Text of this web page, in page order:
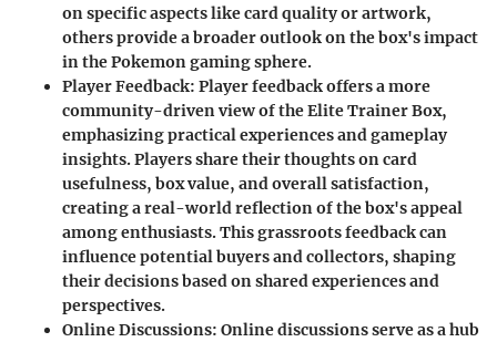
on specific aspects like card quality or artwork,
others provide a broader outlook on the box's impact
in the Pokemon gaming sphere.
Player Feedback: Player feedback offers a more
community-driven view of the Elite Trainer Box,
emphasizing practical experiences and gameplay
insights. Players share their thoughts on card
usefulness, box value, and overall satisfaction,
creating a real-world reflection of the box's appeal
among enthusiasts. This grassroots feedback can
influence potential buyers and collectors, shaping
their decisions based on shared experiences and
perspectives.
Online Discussions: Online discussions serve as a hub